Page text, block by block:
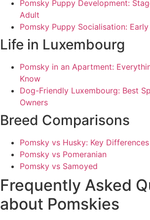
Pomsky Puppy Development:
Adult
Pomsky Puppy Socialisation:
Life in Luxembourg
Pomsky in an Apartment:
Know
Dog-Friendly Luxembourg: Best
Owners
Breed Comparisons
Pomsky vs Husky: Key Differences
Pomsky vs Pomeranian
Pomsky vs Samoyed
Frequently Asked
about Pomskies